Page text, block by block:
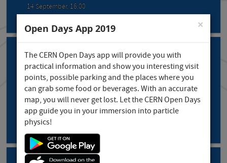
14 September, 16:00
Theatre: "The adventure of building ...
Prévessin
14 September, 17:00
×
Open Days App 2019
The CERN Open Days app will provide you with
practical information and show you interesting visit
points, possible parking and the places where you
can grab some food or beverages. With an accurate
map, you will never get lost. Let the CERN Open Days
app guide you in your immersion into particle
physics!